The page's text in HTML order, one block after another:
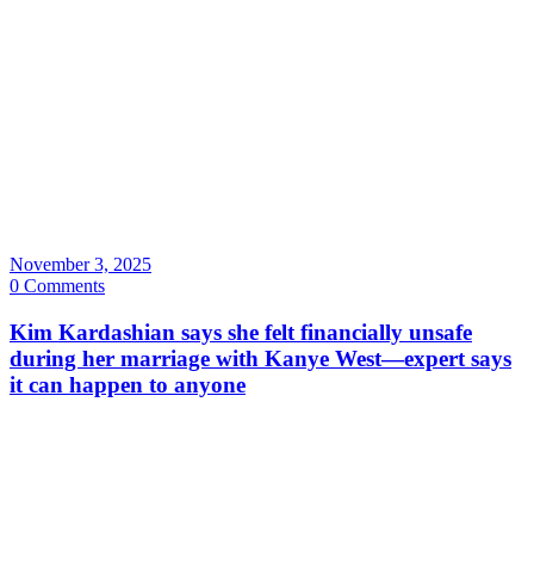
November 3, 2025
0 Comments
Kim Kardashian says she felt financially unsafe
during her marriage with Kanye West—expert says
it can happen to anyone